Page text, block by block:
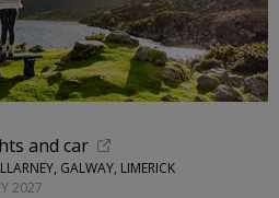
and car
GALWAY, LIMERICK
2027